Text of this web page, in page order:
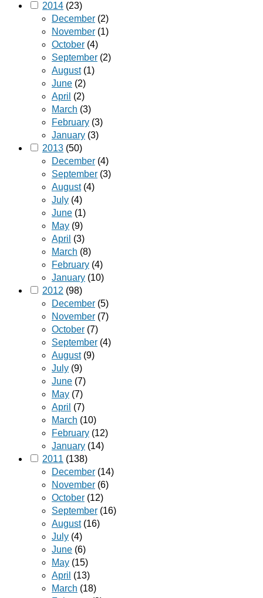
2014 (23)
December (2)
November (1)
October (4)
September (2)
August(1)
June (2)
April (2)
March (3)
February (3)
January (3)
2013 (50)
December (4)
September (3)
August(4)
July (4)
June (1)
May (9)
April (3)
March (8)
February (4)
January (10)
2012 (98)
December (5)
November (7)
October (7)
September (4)
August(9)
July (9)
June (7)
May (7)
April (7)
March (10)
February (12)
January (14)
2011 (138)
December (14)
November (6)
October (12)
September (16)
August(16)
July (4)
June (6)
May (15)
April (13)
March (18)